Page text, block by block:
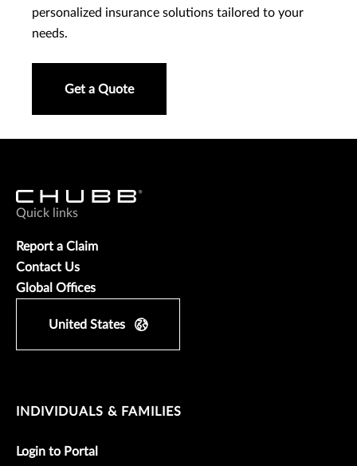
personalized insurance solutions tailored to your
needs.
Get a Quote
Quick links
Report a Claim
Contact Us
Global Offices
United States
INDIVIDUALS & FAMILIES
Login to Portal